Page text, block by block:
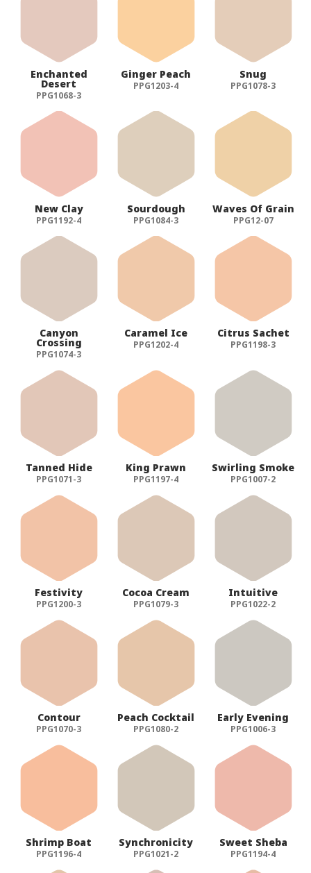
Enchanted
Desert
PPG1068-3
Ginger Peach
PPG1203-4
Snug
PPG1078-3
New Clay
PPG1192-4
Sourdough
PPG1084-3
Waves Of Grain
PPG12-07
Canyon
Crossing
PPG1074-3
Caramel Ice
PPG1202-4
Citrus Sachet
PPG1198-3
Tanned Hide
PPG1071-3
King Prawn
PPG1197-4
Swirling Smoke
PPG1007-2
Festivity
PPG1200-3
Cocoa Cream
PPG1079-3
Intuitive
PPG1022-2
Contour
PPG1070-3
Peach Cocktail
PPG1080-2
Early Evening
PPG1006-3
Shrimp Boat
PPG1196-4
Synchronicity
PPG1021-2
Sweet Sheba
PPG1194-4